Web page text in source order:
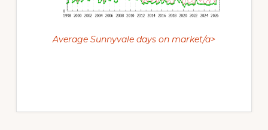
Average Sunnyvale days on market/a>